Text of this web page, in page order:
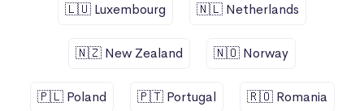
🇱🇺 Luxembourg 🇳🇱 Netherlands
🇳🇿 New Zealand 🇳🇴 Norway
🇵🇱 Poland 🇵🇹 Portugal 🇷🇴 Romania